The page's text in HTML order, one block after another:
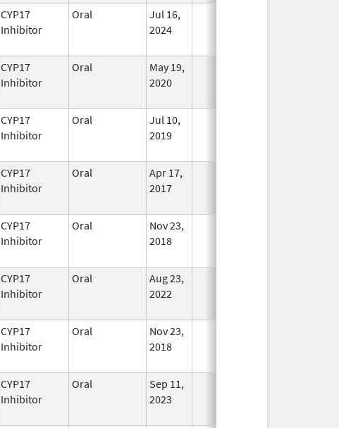
CYP17
Inhibitor
Oral
Jul 16,
2024
CYP17
Inhibitor
Oral
May 19,
2020
CYP17
Inhibitor
Oral
Jul 10,
2019
CYP17
Inhibitor
Oral
Apr 17,
2017
CYP17
Inhibitor
Oral
Nov 23,
2018
CYP17
Inhibitor
Oral
Aug 23,
2022
CYP17
Inhibitor
Oral
Nov 23,
2018
CYP17
Inhibitor
Oral
Sep 11,
2023